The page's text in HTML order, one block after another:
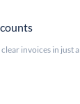
invoices in just a